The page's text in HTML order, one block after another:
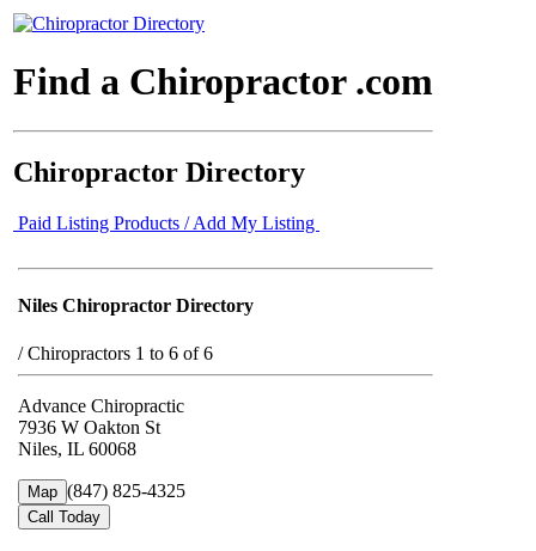
Find a Chiropractor .com
Chiropractor Directory
Paid Listing Products / Add My Listing
Niles Chiropractor Directory
/Chiropractors 1 to 6 of 6
Advance Chiropractic
7936 W Oakton St
Niles, IL 60068
Map (847) 825-4325
Call Today